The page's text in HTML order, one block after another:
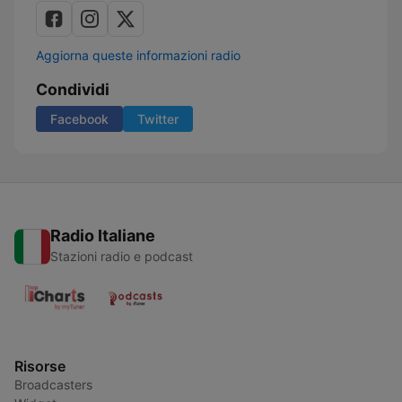
Aggiorna queste informazioni radio
Condividi
Facebook Twitter
Radio Italiane
Stazioni radio e podcast
Risorse
Broadcasters